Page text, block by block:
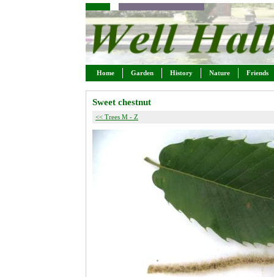
Home Garden History Nature Friends
Sweet chestnut
<< Trees M - Z